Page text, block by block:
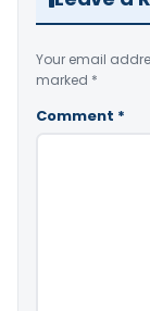
Your email
marked *
Comment *